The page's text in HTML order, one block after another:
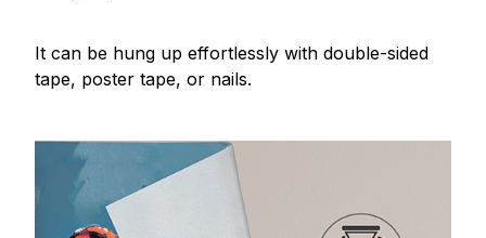
It can be hung up effortlessly with double-sided
tape, poster tape, or nails.